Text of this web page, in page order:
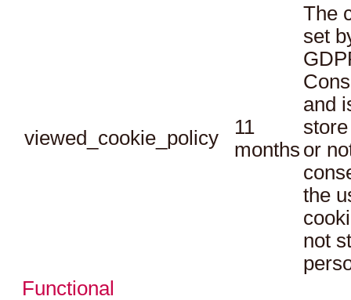
viewed_cookie_policy
11
months
The
set
and
or
the
not
Functional